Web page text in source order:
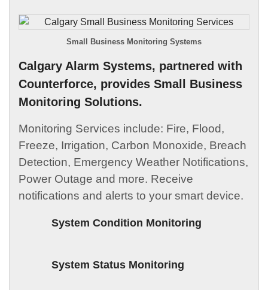
Small Business Monitoring Systems
Calgary Alarm Systems, partnered with
Counterforce, provides Small Business
Monitoring Solutions.
Monitoring Services include: Fire, Flood,
Freeze, Irrigation, Carbon Monoxide, Breach
Detection, Emergency Weather Notifications,
Power Outage and more. Receive
notifications and alerts to your smart device.
System Condition Monitoring
System Status Monitoring